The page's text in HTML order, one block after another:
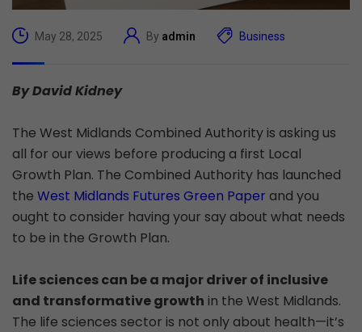
May 28, 2025 By admin Business
By David Kidney
The West Midlands Combined Authority is asking us
all for our views before producing a first Local
Growth Plan. The Combined Authority has launched
the West Midlands Futures Green Paper and you
ought to consider having your say about what needs
to be in the Growth Plan.
Life sciences can be a major driver of inclusive
and transformative growth in the West Midlands.
The life sciences sector is not only about health—it’s